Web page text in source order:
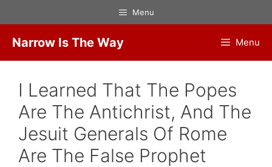
to
content
Menu
Narrow Is The Way Menu
I Learned That The Popes
Are The Antichrist, And The
Jesuit Generals Of Rome
Are The False Prophet